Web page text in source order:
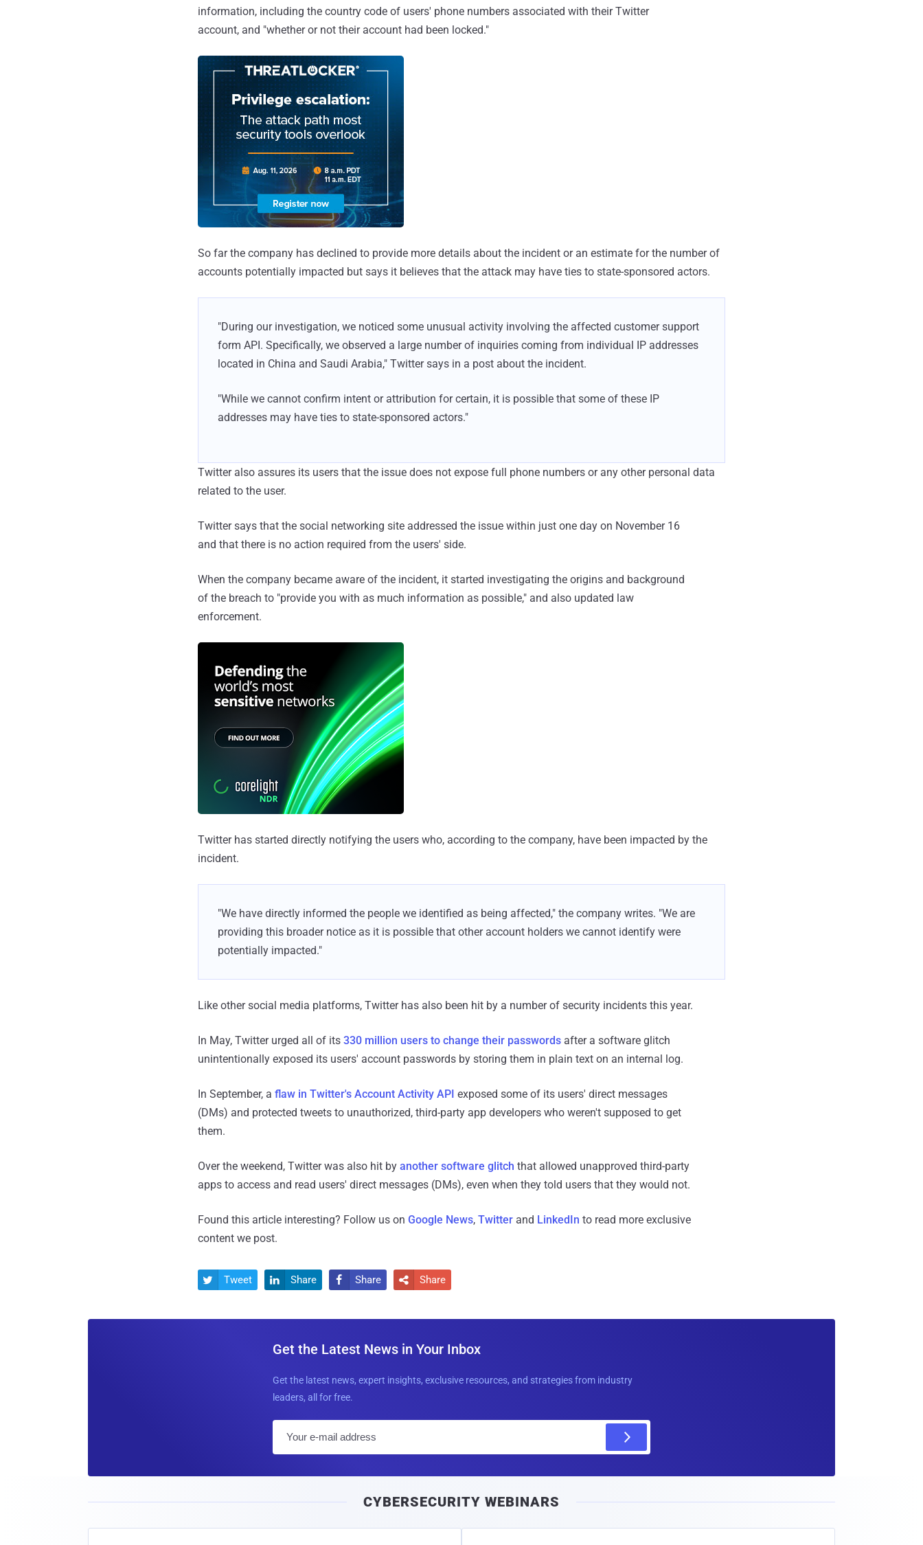
information, including the country code of users' phone numbers associated with their Twitter
account, and "whether or not their account had been locked."
So far the company has declined to provide more details about the incident or an estimate for the number of
accounts potentially impacted but says it believes that the attack may have ties to state-sponsored actors.
"During our investigation, we noticed some unusual activity involving the affected customer support
form API. Specifically, we observed a large number of inquiries coming from individual IP addresses
located in China and Saudi Arabia," Twitter says in a post about the incident.
"While we cannot confirm intent or attribution for certain, it is possible that some of these IP
addresses may have ties to state-sponsored actors."
Twitter also assures its users that the issue does not expose full phone numbers or any other personal data
related to the user.
Twitter says that the social networking site addressed the issue within just one day on November 16
and that there is no action required from the users' side.
When the company became aware of the incident, it started investigating the origins and background
of the breach to "provide you with as much information as possible," and also updated law
enforcement.
Twitter has started directly notifying the users who, according to the company, have been impacted by the
incident.
"We have directly informed the people we identified as being affected," the company writes. "We are
providing this broader notice as it is possible that other account holders we cannot identify were
potentially impacted."
Like other social media platforms, Twitter has also been hit by a number of security incidents this year.
In May, Twitter urged all of its 330 million users to change their passwords after a software glitch
unintentionally exposed its users' account passwords by storing them in plain text on an internal log.
In September, a flaw in Twitter's Account Activity API exposed some of its users' direct messages
(DMs) and protected tweets to unauthorized, third-party app developers who weren't supposed to get
them.
Over the weekend, Twitter was also hit by another software glitch that allowed unapproved third-party
apps to access and read users' direct messages (DMs), even when they told users that they would not.
Found this article interesting? Follow us on Google News, Twitter and LinkedIn to read more exclusive
content we post.
 Tweet  Share  Share  Share
Get the Latest News in Your Inbox
Get the latest news, expert insights, exclusive resources, and strategies from industry
leaders, all for free.
l
CYBERSECURITY WEBINARS